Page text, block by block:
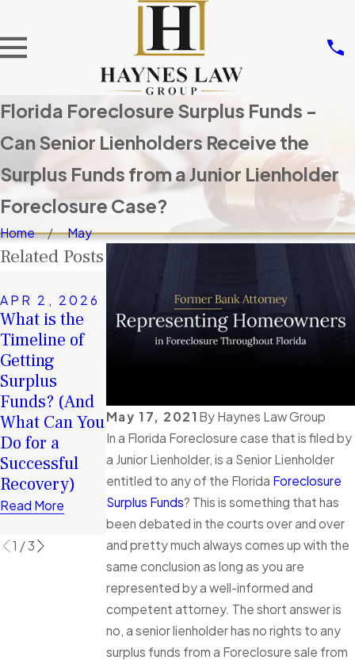
Florida Foreclosure Surplus Funds -
Can Senior Lienholders Receive the
Surplus Funds from a Junior Lienholder
Foreclosure Case?
Home May
May 17, 2021 By Haynes Law Group
In a Florida Foreclosure case that is filed by
a Junior Lienholder, is a Senior Lienholder
entitled to any of the Florida Foreclosure
Surplus Funds? This is something that has
been debated in the courts over and over
and pretty much always comes up with the
same conclusion as long as you are
represented by a well-informed and
competent attorney. The short answer is
no, a senior lienholder has no rights to any
surplus funds from a Foreclosure sale from
Related Posts
APR 2, 2026
What is the
Timeline of
Getting
Surplus
Funds? (And
What Can You
Do for a
Successful
Recovery)
Read More
JAN 4, 2026
A Second
Chance in
Funds Can
Help You
Rebuild
Financially
Read More
2025
Don’t Let
Others Take
Tortious
Interference
in Florida
Foreclosure
Cases
Explained
Read More
1 /3